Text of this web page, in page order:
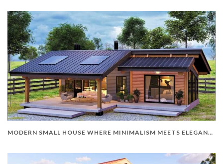
MODERN SMALL HOUSE WHERE MINIMALISM MEETS ELEGANCE